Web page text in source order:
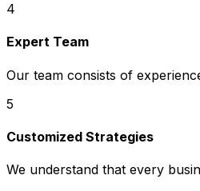
4
Expert Team
Our team consists of
5
Customized Strategies
We understand that every